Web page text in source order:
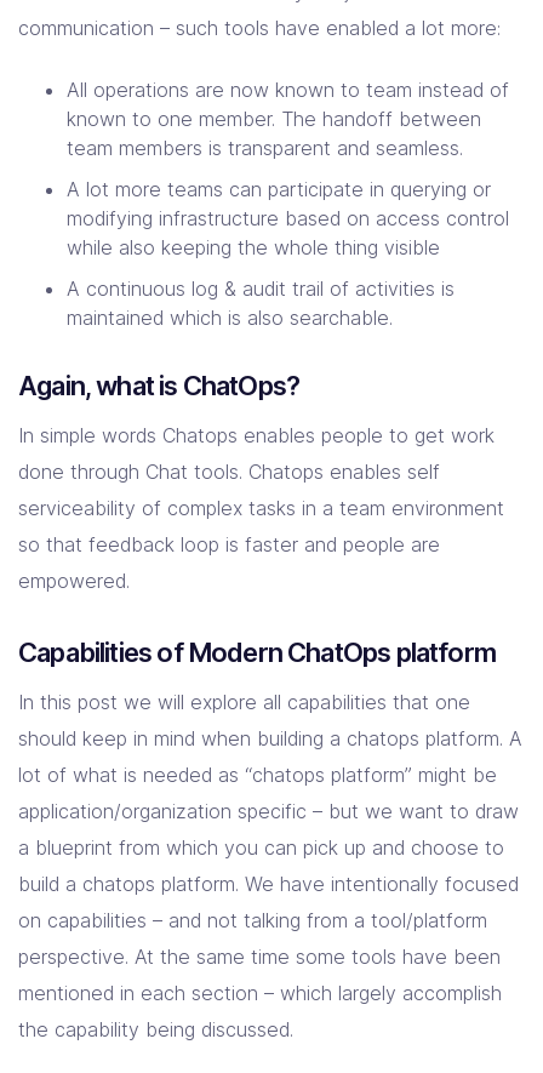
communication – such tools have enabled a lot more:
All operations are now known to team instead of
known to one member. The handoff between
team members is transparent and seamless.
A lot more teams can participate in querying or
modifying infrastructure based on access control
while also keeping the whole thing visible
A continuous log & audit trail of activities is
maintained which is also searchable.
Again, what is ChatOps?
In simple words Chatops enables people to get work
done through Chat tools. Chatops enables self
serviceability of complex tasks in a team environment
so that feedback loop is faster and people are
empowered.
Capabilities of Modern ChatOps platform
In this post we will explore all capabilities that one
should keep in mind when building a chatops platform. A
lot of what is needed as “chatops platform” might be
application/organization specific – but we want to draw
a blueprint from which you can pick up and choose to
build a chatops platform. We have intentionally focused
on capabilities – and not talking from a tool/platform
perspective. At the same time some tools have been
mentioned in each section – which largely accomplish
the capability being discussed.